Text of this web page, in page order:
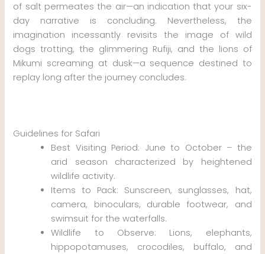
of salt permeates the air—an indication that your six-
day narrative is concluding. Nevertheless, the
imagination incessantly revisits the image of wild
dogs trotting, the glimmering Rufiji, and the lions of
Mikumi screaming at dusk—a sequence destined to
replay long after the journey concludes.
Guidelines for Safari
Best Visiting Period: June to October – the
arid season characterized by heightened
wildlife activity.
Items to Pack: Sunscreen, sunglasses, hat,
camera, binoculars, durable footwear, and
swimsuit for the waterfalls.
Wildlife to Observe: Lions, elephants,
hippopotamuses, crocodiles, buffalo, and